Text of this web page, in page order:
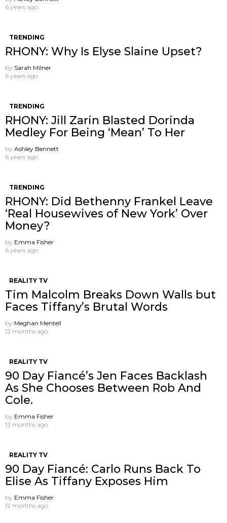
6 years ago
TRENDING
RHONY: Why Is Elyse Slaine Upset?
by Sarah Milner
6 years ago
TRENDING
RHONY: Jill Zarin Blasted Dorinda
Medley For Being ‘Mean’ To Her
by Ashley Bennett
6 years ago
TRENDING
RHONY: Did Bethenny Frankel Leave
‘Real Housewives of New York’ Over
Money?
by Emma Fisher
6 years ago
REALITY TV
Tim Malcolm Breaks Down Walls but
Faces Tiffany’s Brutal Words
by Meghan Mentell
12 months ago
REALITY TV
90 Day Fiancé’s Jen Faces Backlash
As She Chooses Between Rob And
Cole.
by Emma Fisher
12 months ago
REALITY TV
90 Day Fiancé: Carlo Runs Back To
Elise As Tiffany Exposes Him
by Emma Fisher
12 months ago